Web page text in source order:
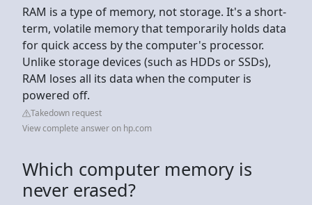
RAM is a type of memory, not storage. It's a short-
term, volatile memory that temporarily holds data
for quick access by the computer's processor.
Unlike storage devices (such as HDDs or SSDs),
RAM loses all its data when the computer is
powered off.
Takedown request
View complete answer on hp.com
Which computer memory is
never erased?